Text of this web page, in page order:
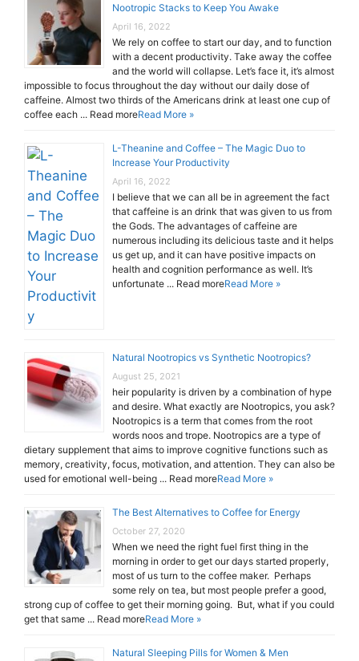
Nootropic Stacks to Keep You Awake
April 16, 2022
We rely on coffee to start our day, and to function
with a decent productivity. Take away the coffee
and the world will collapse. Let’s face it, it’s almost
impossible to focus throughout the day without our daily dose of
caffeine. Almost two thirds of the Americans drink at least one cup of
coffee each ... Read moreRead More »
L-Theanine and Coffee – The Magic Duo to
Increase Your Productivity
April 16, 2022
I believe that we can all be in agreement the fact
that caffeine is an drink that was given to us from
the Gods. The advantages of caffeine are
numerous including its delicious taste and it helps
us get up, and it can have positive impacts on
health and cognition performance as well. It’s
unfortunate ... Read moreRead More »
Natural Nootropics vs Synthetic Nootropics?
August 25, 2021
heir popularity is driven by a combination of hype
and desire. What exactly are Nootropics, you ask?
Nootropics is a term that comes from the root
words noos and trope. Nootropics are a type of
dietary supplement that aims to improve cognitive functions such as
memory, creativity, focus, motivation, and attention. They can also be
used for emotional well-being ... Read moreRead More »
The Best Alternatives to Coffee for Energy
October 27, 2020
When we need the right fuel first thing in the
morning in order to get our days started properly,
most of us turn to the coffee maker. Perhaps
some rely on tea, but most people prefer a good,
strong cup of coffee to get their morning going. But, what if you could
get that same ... Read moreRead More »
Natural Sleeping Pills for Women & Men